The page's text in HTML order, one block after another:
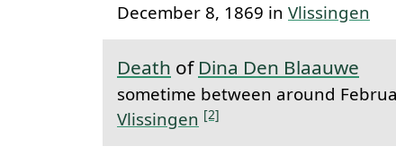
December 8, 1869 in Vlissingen
Death of Dina Den Blaauwe
sometime between around
Vlissingen [2]